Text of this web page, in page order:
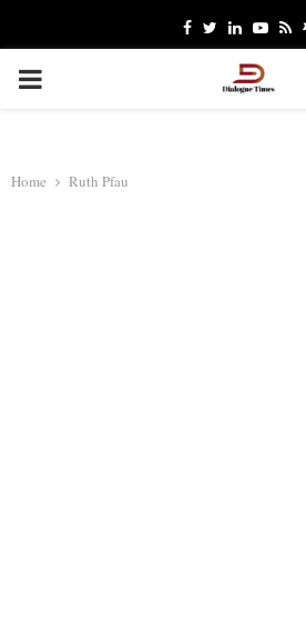
Facebook
TwitterLinkedin
PRIMARY
Home Ruth Pfau